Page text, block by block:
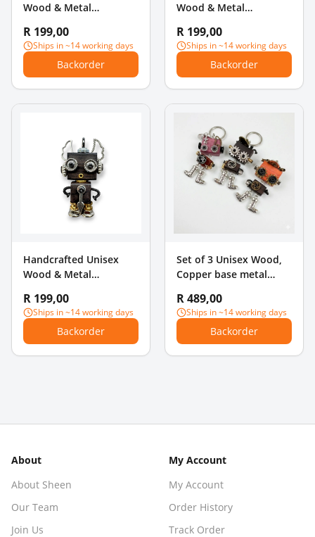
Wood & Metal
Charm Pendant - Antler
& Pearl Hands
R 199,00
Ships in ~14 working days
Backorder
Wood & Metal
Charm Pendant - Angel
Wings
R 199,00
Ships in ~14 working days
Backorder
Handcrafted Unisex
Wood & Metal
Charm Pendant - Pearl
Drops & Bow
R 199,00
Ships in ~14 working days
Backorder
Set of 3 Unisex Wood,
Copper base metal
R 489,00
Ships in ~14 working days
Backorder
About
About Sheen
Our Team
Join Us
My Account
My Account
Order History
Track Order